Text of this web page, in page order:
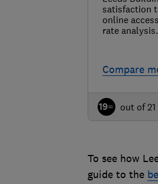
satisfaction
online
rate analysis.
Compare
19= out of
To see how
guide to the